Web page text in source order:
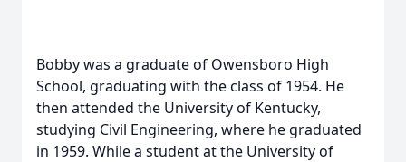
Bobby was a graduate of Owensboro High
School, graduating with the class of 1954. He
then attended the University of Kentucky,
studying Civil Engineering, where he graduated
in 1959. While a student at the University of